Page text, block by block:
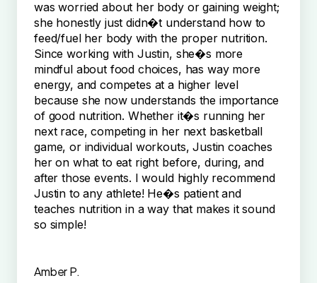
was worried about her body or gaining weight;
she honestly just didn�t understand how to
feed/fuel her body with the proper nutrition.
Since working with Justin, she�s more
mindful about food choices, has way more
energy, and competes at a higher level
because she now understands the importance
of good nutrition. Whether it�s running her
next race, competing in her next basketball
game, or individual workouts, Justin coaches
her on what to eat right before, during, and
after those events. I would highly recommend
Justin to any athlete! He�s patient and
teaches nutrition in a way that makes it sound
so simple!
Amber P.